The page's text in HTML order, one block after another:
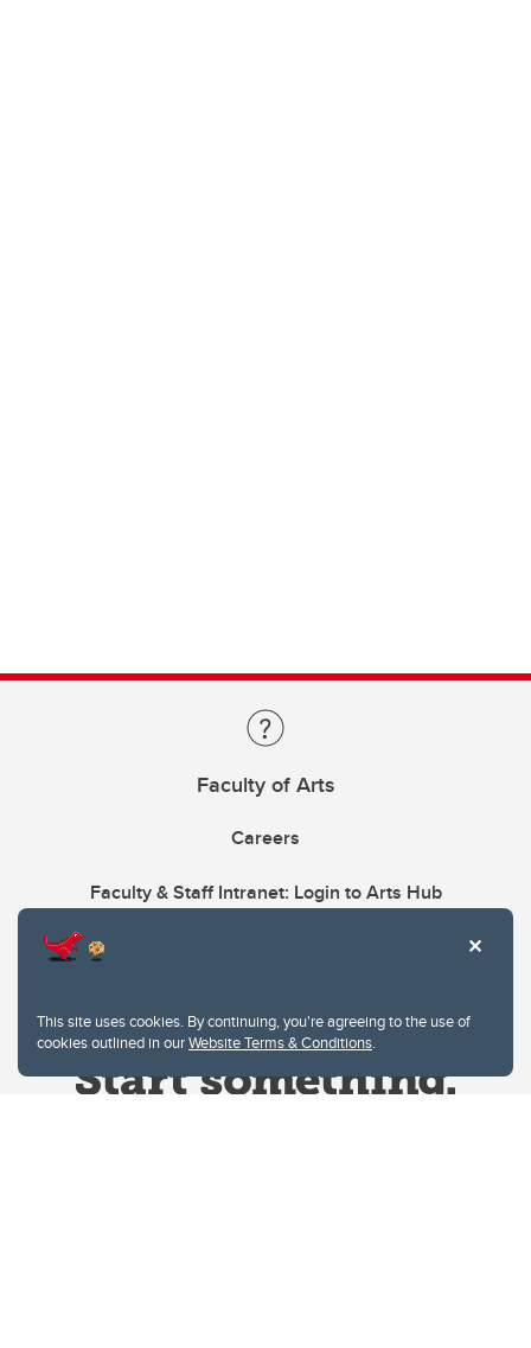
This site uses cookies. By continuing, you're agreeing to the use of
cookies outlined in ourWebsite Terms & Conditions.
Faculty of Arts
Careers
Faculty & Staff Intranet: Login to Arts Hub